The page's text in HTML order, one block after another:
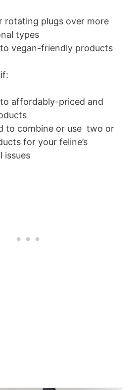
rotating plugs over more
types
vegan-friendly products
affordably-priced and
to combine or use two or
for your feline’s
issues